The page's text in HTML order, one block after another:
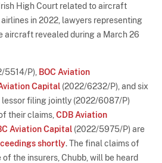
High Court related to aircraft
in 2022, lawyers representing
aircraft revealed during a March 26
5514/P),
BOC Aviation
Capital (2022/6232/P), and six
lessor filing jointly (2022/6087/P)
their claims,CDB Aviation
Aviation Capital (2022/5975/P) are
shortly. The final claims of
the insurers, Chubb, will be heard